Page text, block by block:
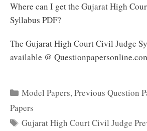
Where can I get the Gujarat High
Syllabus PDF?
The Gujarat High Court Civil Judge
available @
Categories
Model Papers,Previous Question
Papers
Tags
Gujarat High Court Civil Judge